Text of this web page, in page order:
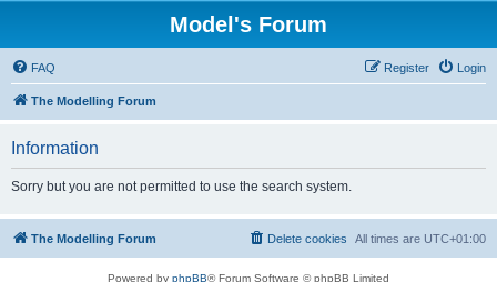
Model's Forum
FAQ Login
Register
The Modelling Forum
Information
Sorry but you are not permitted to use the search system.
The Modelling Forum All times are UTC+01:00
Delete cookies
Powered by phpBB® Forum Software © phpBB Limited